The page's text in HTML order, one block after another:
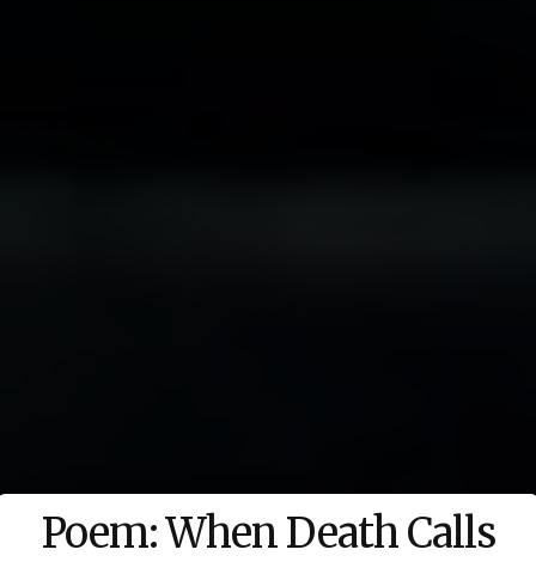
Poem: When Death Calls